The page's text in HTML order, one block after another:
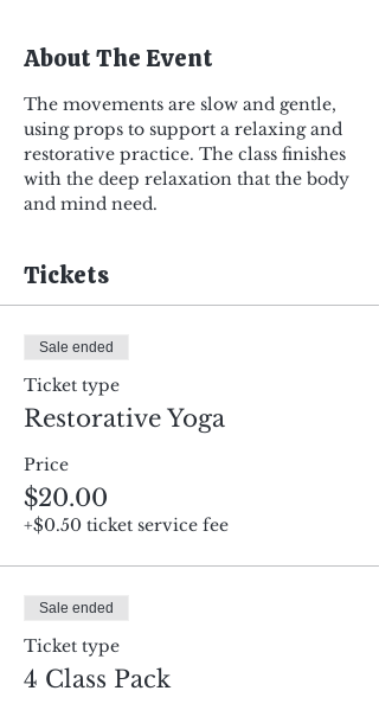
About The Event
The movements are slow and gentle,
using props to support a relaxing and
restorative practice. The class finishes
with the deep relaxation that the body
and mind need.
Tickets
Sale ended
Ticket type
Restorative Yoga
Price
$20.00
+$0.50 ticket service fee
Sale ended
Ticket type
4 Class Pack